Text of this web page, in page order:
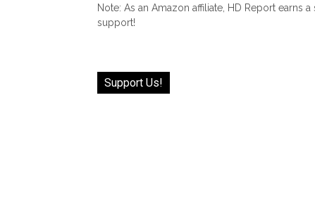
Note: As an Amazon affiliate, HD Report
support!
Support Us!